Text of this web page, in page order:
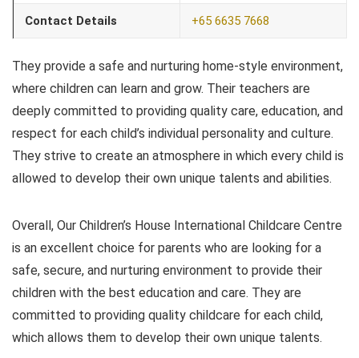
Contact Details +65 6635 7668
They provide a safe and nurturing home-style environment,
where children can learn and grow. Their teachers are
deeply committed to providing quality care, education, and
respect for each child’s individual personality and culture.
They strive to create an atmosphere in which every child is
allowed to develop their own unique talents and abilities.
Overall, Our Children’s House International Childcare Centre
is an excellent choice for parents who are looking for a
safe, secure, and nurturing environment to provide their
children with the best education and care. They are
committed to providing quality childcare for each child,
which allows them to develop their own unique talents.